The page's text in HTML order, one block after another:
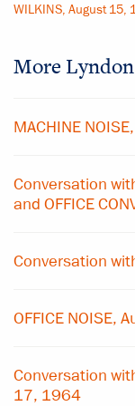
WILKINS, August 15,
More
MACHINE
Conversation
and OFFICE
Conversation with
OFFICE NOISE,
Conversation
17, 1964